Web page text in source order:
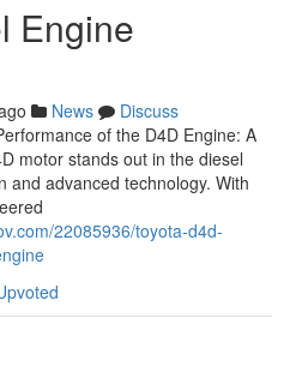
Engine
News
Discuss
of the D4D Engine: A
motor stands out in the diesel
and advanced technology. With
22085936/toyota-d4d-